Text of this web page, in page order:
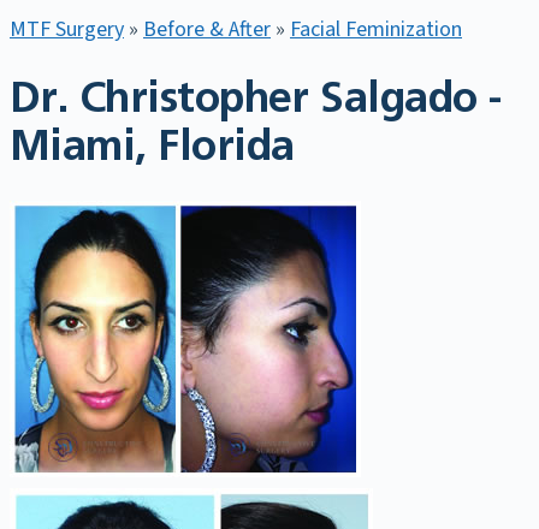
MTF Surgery » Before & After » Facial Feminization
Dr. Christopher Salgado -
Miami, Florida